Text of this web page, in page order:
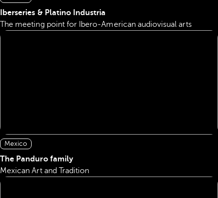
Iberseries & Platino Industria
The meeting point for Ibero-American audiovisual arts
Mexico
The Panduro family
Mexican Art and Tradition